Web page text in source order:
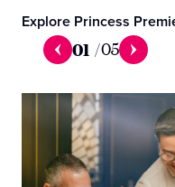
Explore Princess
01 /05